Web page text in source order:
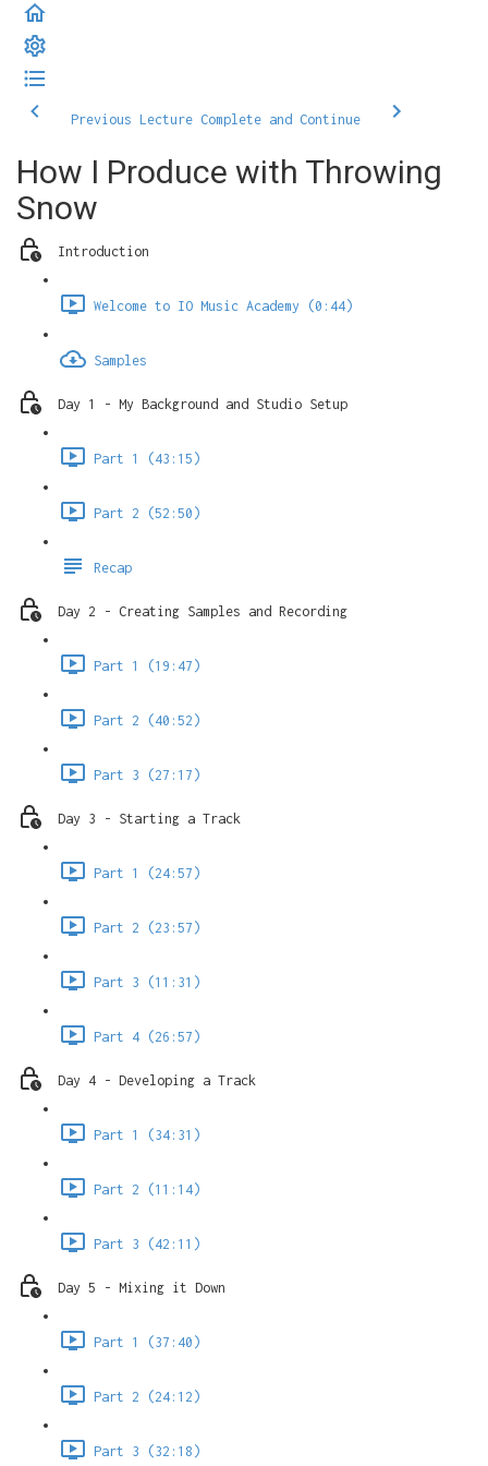
Previous Lecture Complete and Continue
How I Produce with Throwing
Snow
Introduction
Welcome to IO Music Academy (0:44)
Samples
Day 1 - My Background and Studio Setup
Part 1 (43:15)
Part 2 (52:50)
Recap
Day 2 - Creating Samples and Recording
Part 1 (19:47)
Part 2 (40:52)
Part 3 (27:17)
Day 3 - Starting a Track
Part 1 (24:57)
Part 2 (23:57)
Part 3 (11:31)
Part 4 (26:57)
Day 4 - Developing a Track
Part 1 (34:31)
Part 2 (11:14)
Part 3 (42:11)
Day 5 - Mixing it Down
Part 1 (37:40)
Part 2 (24:12)
Part 3 (32:18)